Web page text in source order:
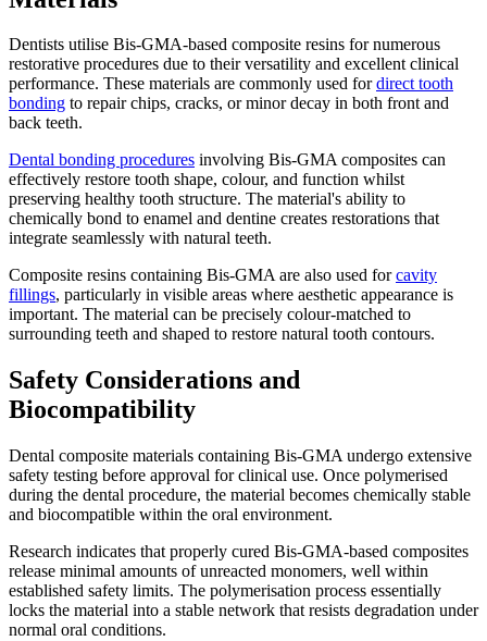
Dentists utilise Bis-GMA-based composite resins for numerous
restorative procedures due to their versatility and excellent clinical
performance. These materials are commonly used fordirect tooth
bonding to repair chips, cracks, or minor decay in both front and
back teeth.
Dental bonding procedures involving Bis-GMA composites can
effectively restore tooth shape, colour, and function whilst
preserving healthy tooth structure. The material's ability to
chemically bond to enamel and dentine creates restorations that
integrate seamlessly with natural teeth.
Composite resins containing Bis-GMA are also used forcavity
fillings, particularly in visible areas where aesthetic appearance is
important. The material can be precisely colour-matched to
surrounding teeth and shaped to restore natural tooth contours.
Safety Considerations and
Biocompatibility
Dental composite materials containing Bis-GMA undergo extensive
safety testing before approval for clinical use. Once polymerised
during the dental procedure, the material becomes chemically stable
and biocompatible within the oral environment.
Research indicates that properly cured Bis-GMA-based composites
release minimal amounts of unreacted monomers, well within
established safety limits. The polymerisation process essentially
locks the material into a stable network that resists degradation under
normal oral conditions.